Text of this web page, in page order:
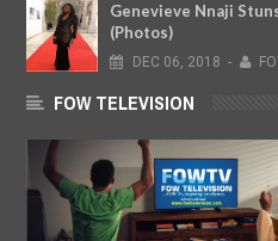
Genevieve Nnaji
(Photos)
DEC 06, 2018 -
FOW TELEVISION